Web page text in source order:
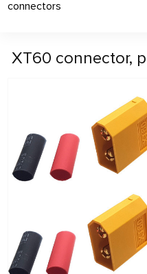
connectors
XT60 connector,